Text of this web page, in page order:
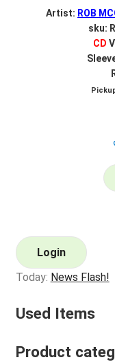
Artist: ROB
sku:
CD
Login
Today: News Flash!
Used Items
Product